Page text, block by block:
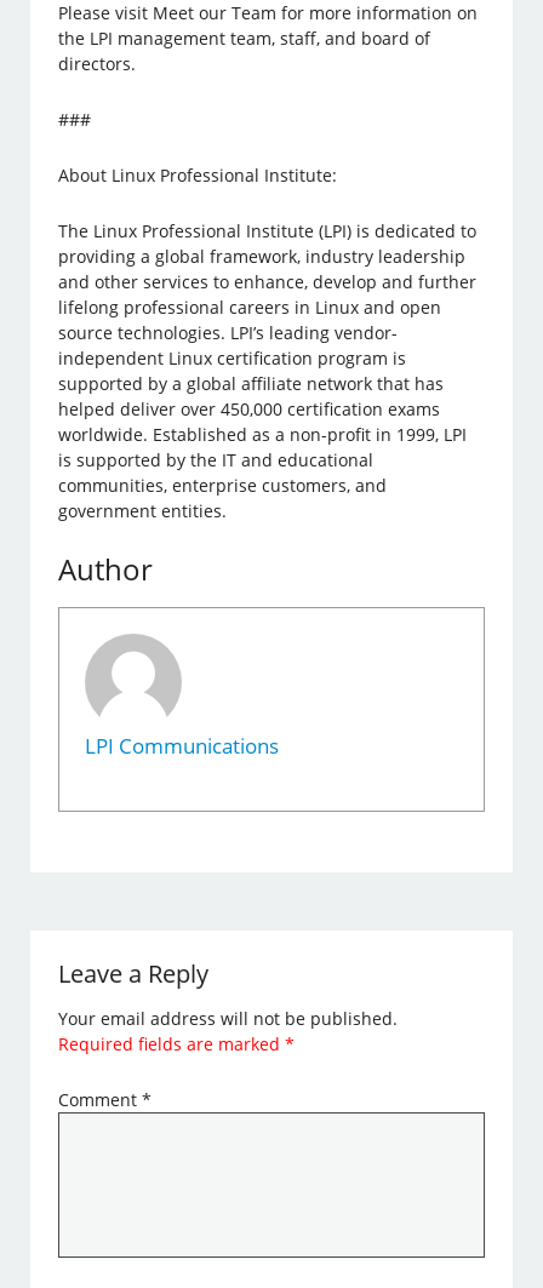
Please visit Meet our Team for more information on
the LPI management team, staff, and board of
directors.
###
About Linux Professional Institute:
The Linux Professional Institute (LPI) is dedicated to
providing a global framework, industry leadership
and other services to enhance, develop and further
lifelong professional careers in Linux and open
source technologies. LPI’s leading vendor-
independent Linux certification program is
supported by a global affiliate network that has
helped deliver over 450,000 certification exams
worldwide. Established as a non-profit in 1999, LPI
is supported by the IT and educational
communities, enterprise customers, and
government entities.
Author
LPI Communications
Leave a Reply
Your email address will not be published.
Required fields are marked*
Comment*